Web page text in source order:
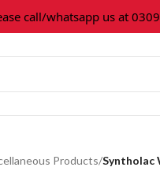
whatsapp us at 0309-
Products/Syntholac